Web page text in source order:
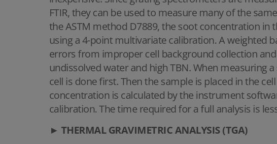
FTIR, they can be used to measure many of the
the ASTM method D7889, the soot concentration in
using a 4-point multivariate calibration. A weighted
errors from improper cell background collection
undissolved water and high TBN. When measuring
cell is done first. Then the sample is placed in the
concentration is calculated by the instrument
calibration. The time required for a full analysis is
► THERMAL GRAVIMETRIC ANALYSIS (TGA)